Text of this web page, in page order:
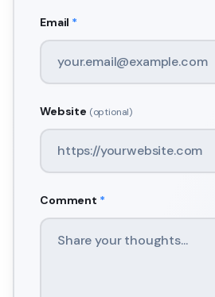
Email *
Website (optional)
Comment *